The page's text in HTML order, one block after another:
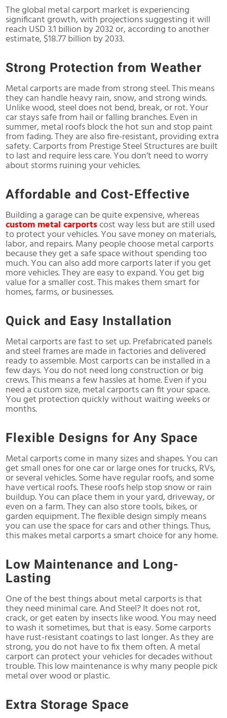
The global metal carport market is experiencing
significant growth, with projections suggesting it will
reach USD 3.1 billion by 2032 or, according to another
estimate, $18.77 billion by 2033.
Strong Protection from Weather
Metal carports are made from strong steel. This means
they can handle heavy rain, snow, and strong winds.
Unlike wood, steel does not bend, break, or rot. Your
car stays safe from hail or falling branches. Even in
summer, metal roofs block the hot sun and stop paint
from fading. They are also fire-resistant, providing extra
safety. Carports from Prestige Steel Structures are built
to last and require less care. You don’t need to worry
about storms ruining your vehicles.
Affordable and Cost-Effective
Building a garage can be quite expensive, whereas
custom metal carportscost way less but are still used
to protect your vehicles. You save money on materials,
labor, and repairs. Many people choose metal carports
because they get a safe space without spending too
much. You can also add more carports later if you get
more vehicles. They are easy to expand. You get big
value for a smaller cost. This makes them smart for
homes, farms, or businesses.
Quick and Easy Installation
Metal carports are fast to set up. Prefabricated panels
and steel frames are made in factories and delivered
ready to assemble. Most carports can be installed in a
few days. You do not need long construction or big
crews. This means a few hassles at home. Even if you
need a custom size, metal carports can fit your space.
You get protection quickly without waiting weeks or
months.
Flexible Designs for Any Space
Metal carports come in many sizes and shapes. You can
get small ones for one car or large ones for trucks, RVs,
or several vehicles. Some have regular roofs, and some
have vertical roofs. These roofs help stop snow or rain
buildup. You can place them in your yard, driveway, or
even on a farm. They can also store tools, bikes, or
garden equipment. The flexible design simply means
you can use the space for cars and other things. Thus,
this makes metal carports a smart choice for any home.
Low Maintenance and Long-
Lasting
One of the best things about metal carports is that
they need minimal care. And Steel? It does not rot,
crack, or get eaten by insects like wood. You may need
to wash it sometimes, but that is easy. Some carports
have rust-resistant coatings to last longer. As they are
strong, you do not have to fix them often. A metal
carport can protect your vehicles for decades without
trouble. This low maintenance is why many people pick
metal over wood or plastic.
Extra Storage Space